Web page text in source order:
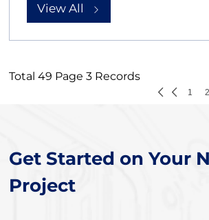
View All
Total 49 Page 3 Records
1 2
Get Started on Your
Project